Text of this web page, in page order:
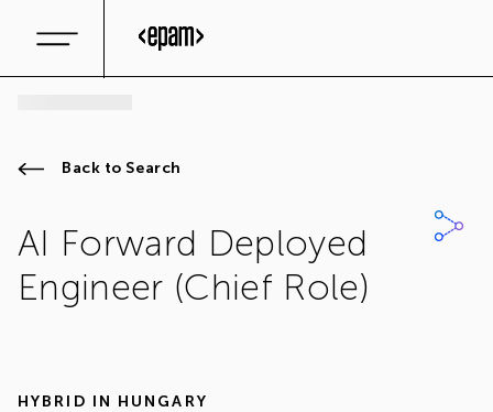
Back to Search
AI Forward Deployed
Engineer (Chief Role)
HYBRID IN HUNGARY